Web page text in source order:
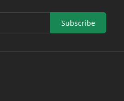
Subscribe